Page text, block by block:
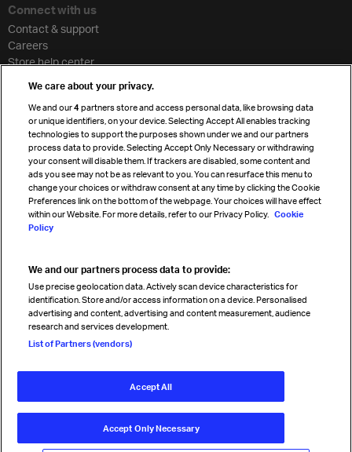
Connect with us
Contact & support
Careers
Store help center
Cargo agency program
Strategic partnerships
Sign up for IATA news
Read magazine
Follow us
© International Air Transport Association (IATA) 2026. All rights
Our commitment
Accessibility Anti-slavery statement
We care about your privacy.
We and our4 partners store and access personal data, like browsing data
or unique identifiers, on your device. Selecting Accept All enables tracking
technologies to support the purposes shown under we and our partners
process data to provide. Selecting Accept Only Necessary or withdrawing
your consent will disable them. If trackers are disabled, some content and
ads you see may not be as relevant to you. You can resurface this menu to
change your choices or withdraw consent at any time by clicking the Cookie
Preferences link on the bottom of the webpage. Your choices will have effect
within our Website. For more details, refer to our Privacy Policy. Cookie
Policy
We and our partners process data to provide:
Use precise geolocation data. Actively scan device characteristics for
identification. Store and/or access information on a device. Personalised
advertising and content, advertising and content measurement, audience
research and services development.
List of Partners (vendors)
Accept All
Accept Only Necessary